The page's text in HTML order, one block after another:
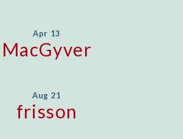
Apr 13
MacGyver
Aug 21
frisson